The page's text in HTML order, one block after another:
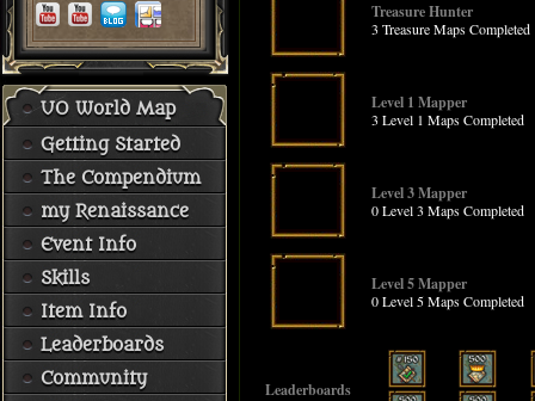
UO World Map
Getting Started
The Compendium
my Renaissance
Event Info
Skills
Item Info
Leaderboards
Community
Treasure Hunter
3 Treasure Maps Completed
Level 1 Mapper
3 Level 1 Maps Completed
Level 3 Mapper
0 Level 3 Maps Completed
Level 5 Mapper
0 Level 5 Maps Completed
Leaderboards